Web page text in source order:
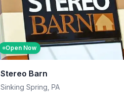
Open Now
Stereo Barn
Sinking Spring PA